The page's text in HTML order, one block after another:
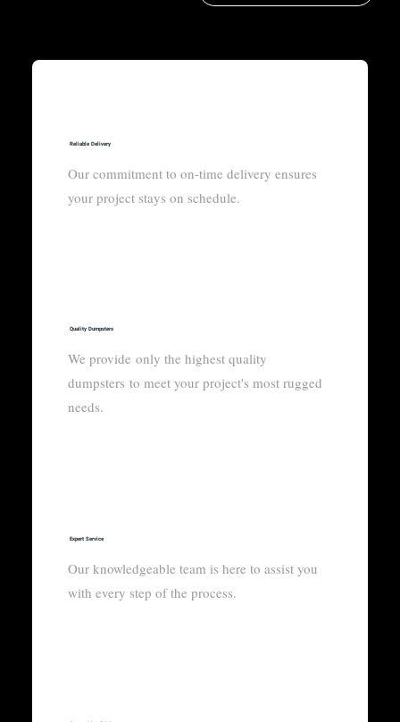
Reliable Delivery
Our commitment to on-time delivery ensures
your project stays on schedule.
Quality Dumpsters
We provide only the highest quality
dumpsters to meet your project's most rugged
needs.
Expert Service
Our knowledgeable team is here to assist you
with every step of the process.